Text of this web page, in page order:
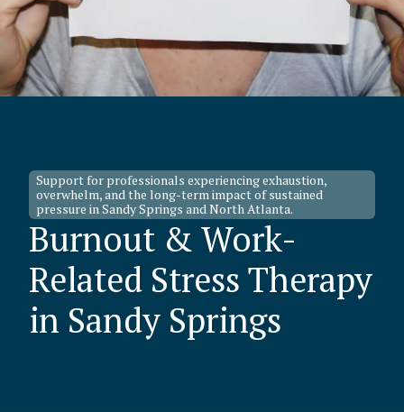
Support for professionals experiencing exhaustion,
overwhelm, and the long-term impact of sustained
pressure in Sandy Springs and North Atlanta.
Burnout & Work-
Related Stress Therapy
in Sandy Springs